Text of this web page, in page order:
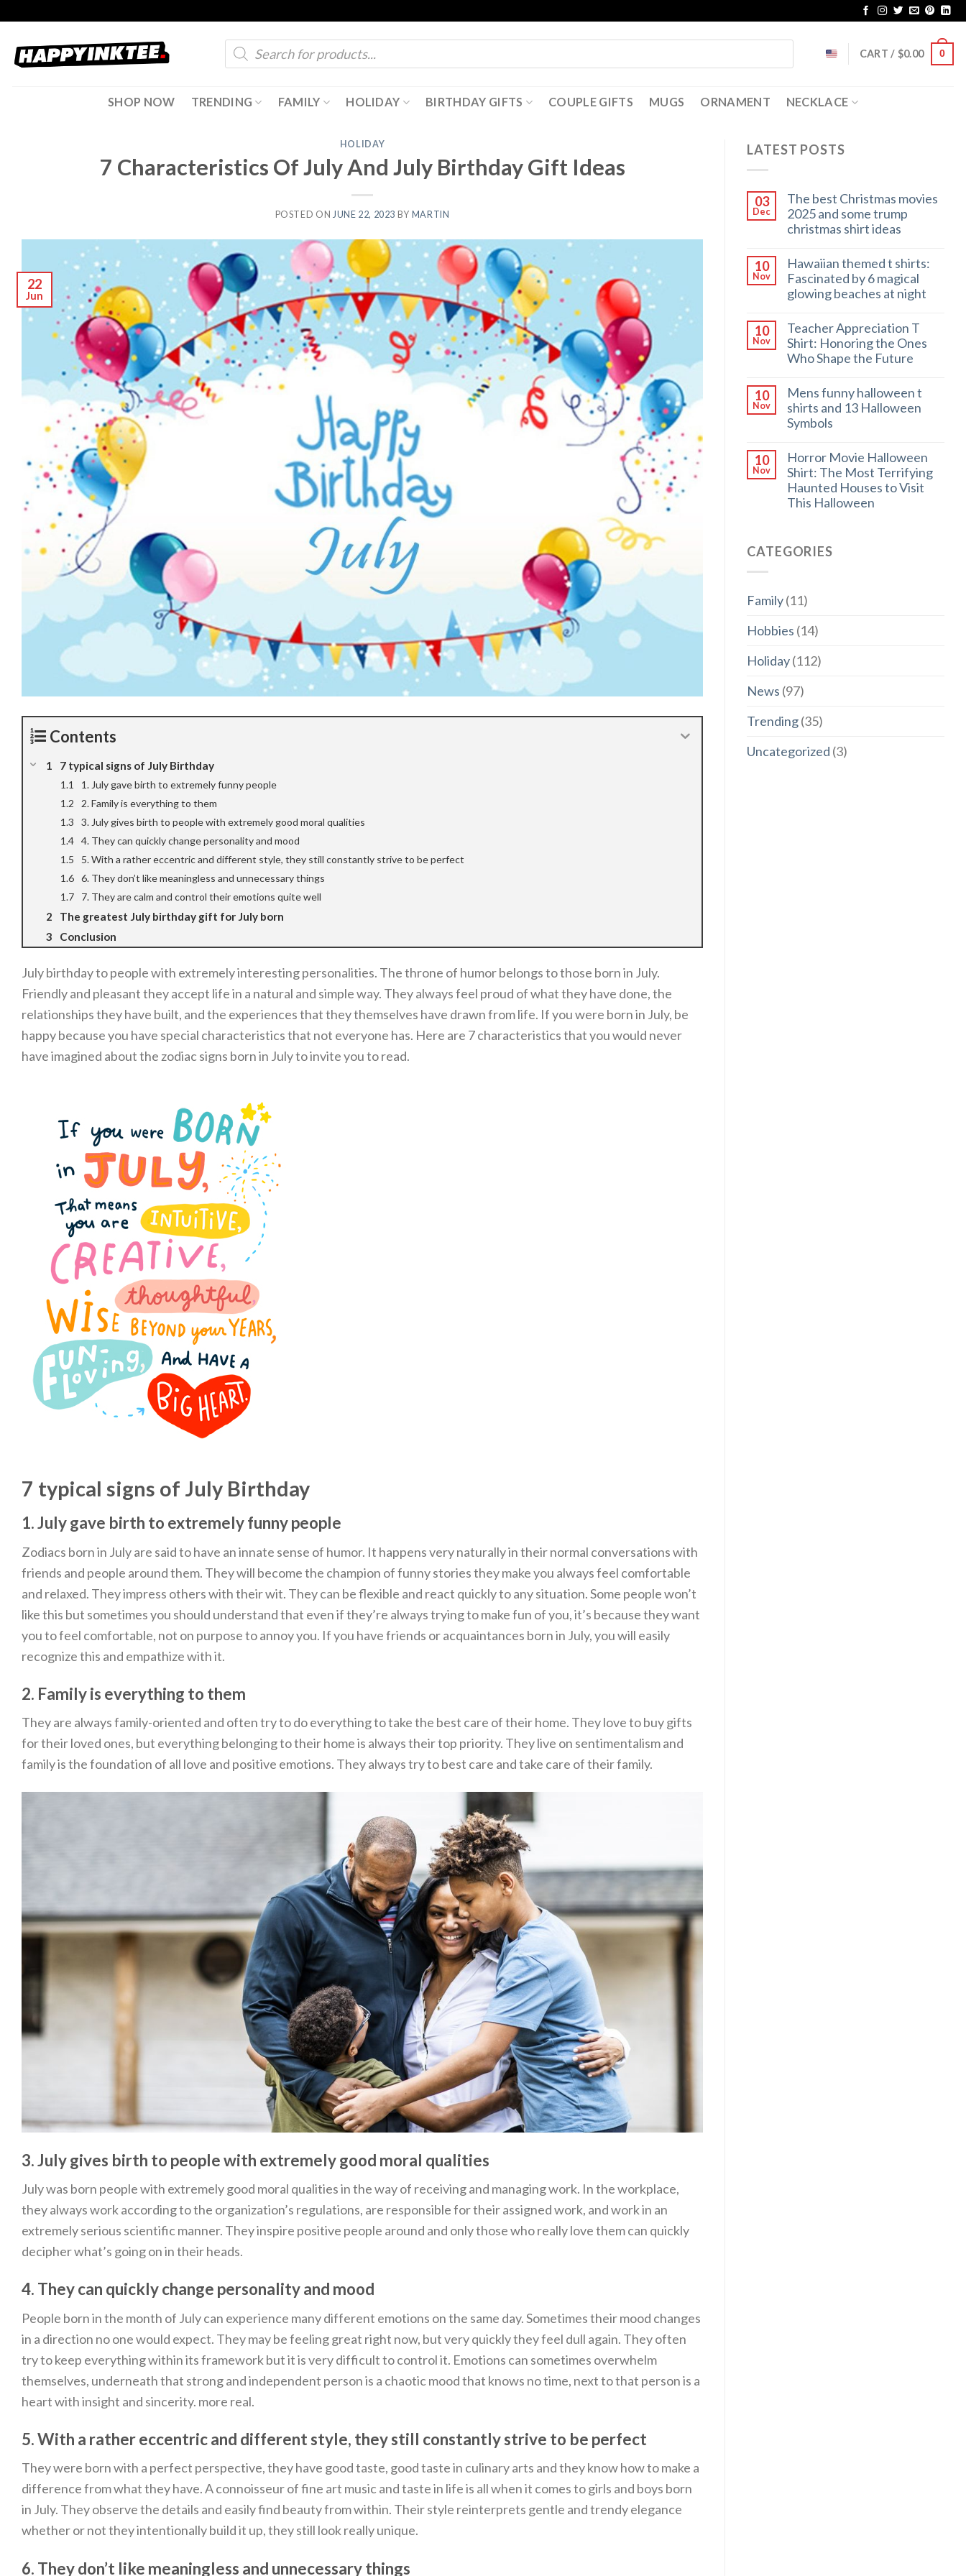
content
Products
search
CART / $0.00 0
SHOP NOW TRENDING FAMILY HOLIDAY BIRTHDAY GIFTS COUPLE GIFTS MUGS ORNAMENT NECKLACE
HOLIDAY
7 Characteristics Of July And July Birthday Gift Ideas
POSTED ON JUNE 22, 2023 BY MARTIN
22
Jun
Contents
7 typical signs of July Birthday
1. July gave birth to extremely funny people
2. Family is everything to them
3. July gives birth to people with extremely good moral qualities
4. They can quickly change personality and mood
5. With a rather eccentric and different style, they still constantly strive to be perfect
6. They don’t like meaningless and unnecessary things
7. They are calm and control their emotions quite well
The greatest July birthday gift for July born
Conclusion
July birthday to people with extremely interesting personalities. The throne of humor belongs to those born in July.
Friendly and pleasant they accept life in a natural and simple way. They always feel proud of what they have done, the
relationships they have built, and the experiences that they themselves have drawn from life. If you were born in July, be
happy because you have special characteristics that not everyone has. Here are 7 characteristics that you would never
have imagined about the zodiac signs born in July to invite you to read.
7 typical signs of July Birthday
1. July gave birth to extremely funny people
Zodiacs born in July are said to have an innate sense of humor. It happens very naturally in their normal conversations with
friends and people around them. They will become the champion of funny stories they make you always feel comfortable
and relaxed. They impress others with their wit. They can be flexible and react quickly to any situation. Some people won’t
like this but sometimes you should understand that even if they’re always trying to make fun of you, it’s because they want
you to feel comfortable, not on purpose to annoy you. If you have friends or acquaintances born in July, you will easily
recognize this and empathize with it.
2. Family is everything to them
They are always family-oriented and often try to do everything to take the best care of their home. They love to buy gifts
for their loved ones, but everything belonging to their home is always their top priority. They live on sentimentalism and
family is the foundation of all love and positive emotions. They always try to best care and take care of their family.
3. July gives birth to people with extremely good moral qualities
July was born people with extremely good moral qualities in the way of receiving and managing work. In the workplace,
they always work according to the organization’s regulations, are responsible for their assigned work, and work in an
extremely serious scientific manner. They inspire positive people around and only those who really love them can quickly
decipher what’s going on in their heads.
4. They can quickly change personality and mood
People born in the month of July can experience many different emotions on the same day. Sometimes their mood changes
in a direction no one would expect. They may be feeling great right now, but very quickly they feel dull again. They often
try to keep everything within its framework but it is very difficult to control it. Emotions can sometimes overwhelm
themselves, underneath that strong and independent person is a chaotic mood that knows no time, next to that person is a
heart with insight and sincerity. more real.
5. With a rather eccentric and different style, they still constantly strive to be perfect
They were born with a perfect perspective, they have good taste, good taste in culinary arts and they know how to make a
difference from what they have. A connoisseur of fine art music and taste in life is all when it comes to girls and boys born
in July. They observe the details and easily find beauty from within. Their style reinterprets gentle and trendy elegance
whether or not they intentionally build it up, they still look really unique.
6. They don’t like meaningless and unnecessary things
LATEST POSTS
03
Dec
The best Christmas movies
2025 and some trump
christmas shirt ideas
10
Nov
Hawaiian themed t shirts:
Fascinated by 6 magical
glowing beaches at night
10
Nov
Teacher Appreciation T
Shirt: Honoring the Ones
Who Shape the Future
10
Nov
Mens funny halloween t
shirts and 13 Halloween
Symbols
10
Nov
Horror Movie Halloween
Shirt: The Most Terrifying
Haunted Houses to Visit
This Halloween
CATEGORIES
Family(11)
Hobbies (14)
Holiday(112)
News (97)
Trending(35)
Uncategorized (3)